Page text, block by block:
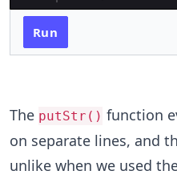
Run
The putStr() function
on separate lines, and
unlike when we used